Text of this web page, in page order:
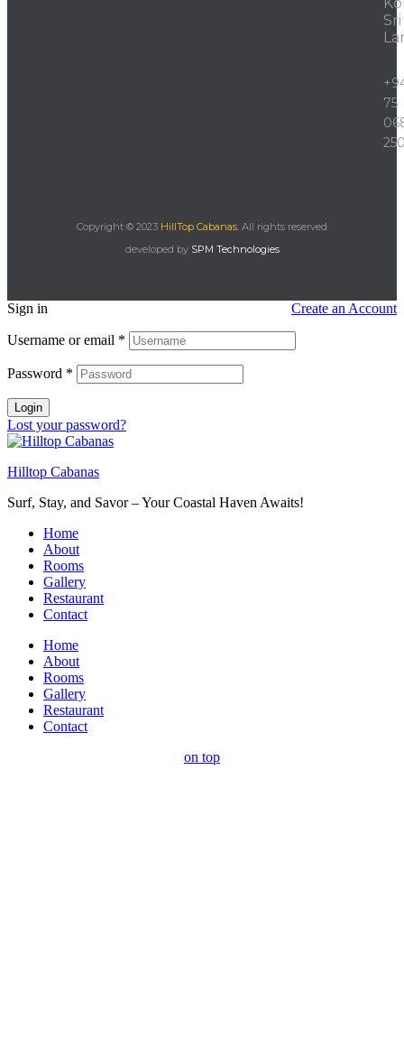
Sri
75
Copyright © 2023 HillTop Cabanas. All rights reserved
developed by SPM Technologies
Sign in Create an Account
Username or email *
Password *
Login
Lost your password?
Hilltop Cabanas
Surf, Stay, and Savor – Your Coastal Haven Awaits!
Home
About
Rooms
Gallery
Restaurant
Contact
Home
About
Rooms
Gallery
Restaurant
Contact
on top